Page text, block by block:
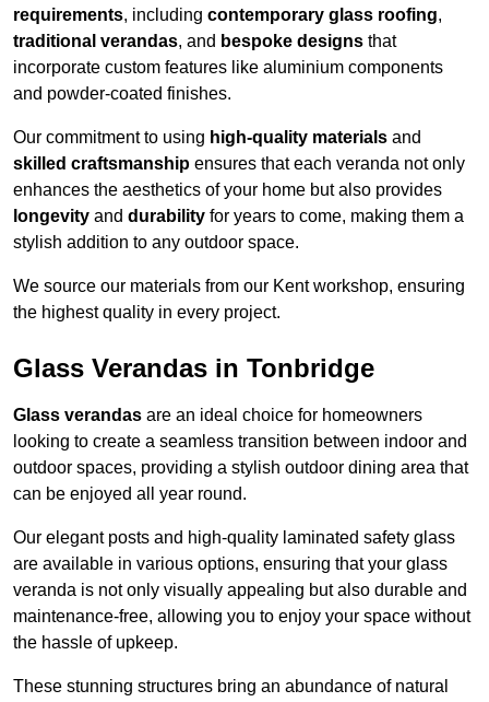
requirements, including contemporary glass roofing,
traditional verandas, and bespoke designs that
incorporate custom features like aluminium components
and powder-coated finishes.
Our commitment to using high-quality materials and
skilled craftsmanship ensures that each veranda not only
enhances the aesthetics of your home but also provides
longevity and durability for years to come, making them a
stylish addition to any outdoor space.
We source our materials from our Kent workshop, ensuring
the highest quality in every project.
Glass Verandas in Tonbridge
Glass verandas are an ideal choice for homeowners
looking to create a seamless transition between indoor and
outdoor spaces, providing a stylish outdoor dining area that
can be enjoyed all year round.
Our elegant posts and high-quality laminated safety glass
are available in various options, ensuring that your glass
veranda is not only visually appealing but also durable and
maintenance-free, allowing you to enjoy your space without
the hassle of upkeep.
These stunning structures bring an abundance of natural